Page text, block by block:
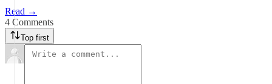
Read →
4 Comments
Top first